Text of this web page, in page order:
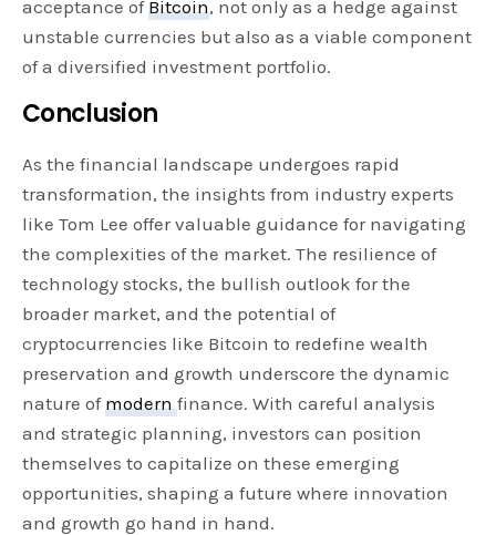
acceptance of Bitcoin, not only as a hedge against
unstable currencies but also as a viable component
of a diversified investment portfolio.
Conclusion
As the financial landscape undergoes rapid
transformation, the insights from industry experts
like Tom Lee offer valuable guidance for navigating
the complexities of the market. The resilience of
technology stocks, the bullish outlook for the
broader market, and the potential of
cryptocurrencies like Bitcoin to redefine wealth
preservation and growth underscore the dynamic
nature of modernfinance. With careful analysis
and strategic planning, investors can position
themselves to capitalize on these emerging
opportunities, shaping a future where innovation
and growth go hand in hand.